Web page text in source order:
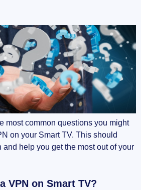
most common questions you might
on your Smart TV. This should
help you get the most out of your
VPN on Smart TV?